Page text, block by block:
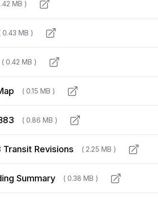
MB )
0.43 MB )
( 0.42 MB )
( 0.15 MB )
( 0.86 MB )
Revisions ( 2.25 MB )
Summary ( 0.38 MB )